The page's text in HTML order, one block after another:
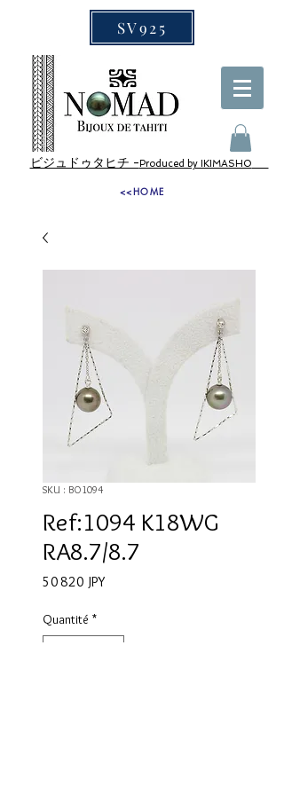
SV925
ビジュドゥタヒチ - Produced by IKIMASHO
<<HOME
SKU : BO1094
Ref:1094 K18WG
RA8.7/8.7
50 820 JPYPrix
Quantité *